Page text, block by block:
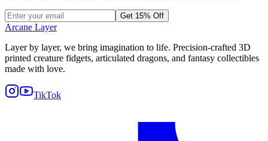
Get 15% Off
Arcane Layer
Layer by layer, we bring imagination to life. Precision-crafted 3D
printed creature fidgets, articulated dragons, and fantasy collectibles
made with love.
TikTok